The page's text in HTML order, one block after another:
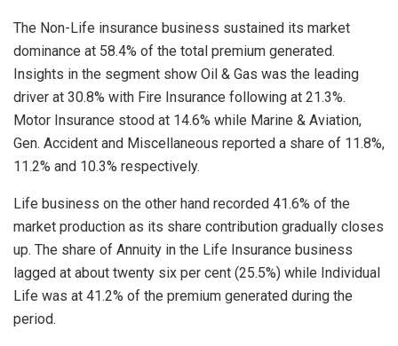
The Non-Life insurance business sustained its market
dominance at 58.4% of the total premium generated.
Insights in the segment show Oil & Gas was the leading
driver at 30.8% with Fire Insurance following at 21.3%.
Motor Insurance stood at 14.6% while Marine & Aviation,
Gen. Accident and Miscellaneous reported a share of 11.8%,
11.2% and 10.3% respectively.
Life business on the other hand recorded 41.6% of the
market production as its share contribution gradually closes
up. The share of Annuity in the Life Insurance business
lagged at about twenty six per cent (25.5%) while Individual
Life was at 41.2% of the premium generated during the
period.